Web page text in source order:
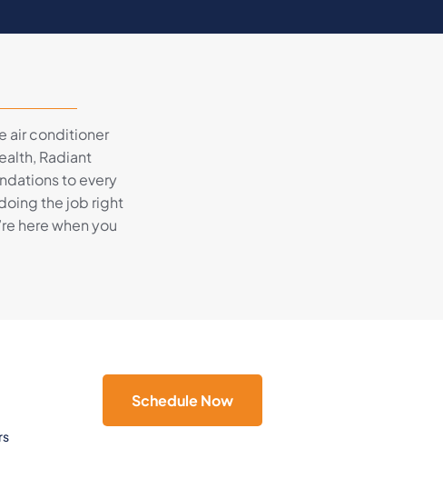
air conditioner
Radiant
to every
the job right
here when you
Schedule Now